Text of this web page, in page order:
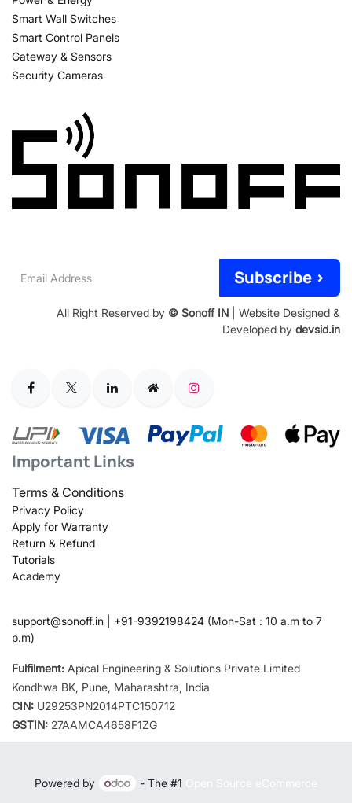
Smart Wall Switches
Smart Control Panels
Gateway & Sensors
Security Cameras
Address
Subscribe >
All Right Reserved by © Sonoff IN | Website Designed &
Developed by devsid.in
Important Links
Terms & Conditions
Privacy Policy
Apply for Warranty
Return & Refund
Tutorials
Academy
support@sonoff.in +91-9392198424 (Mon-Sat : 10 a.m to 7
p.m)
Fulfilment: Apical Engineering & Solutions Private Limited
Kondhwa BK, Pune, Maharashtra, India
CIN: U29253PN2014PTC150712
GSTIN: 27AAMCA4658F1ZG
Powered by - The #1